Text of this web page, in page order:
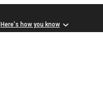
Here's how you know